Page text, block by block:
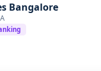
Bangalore